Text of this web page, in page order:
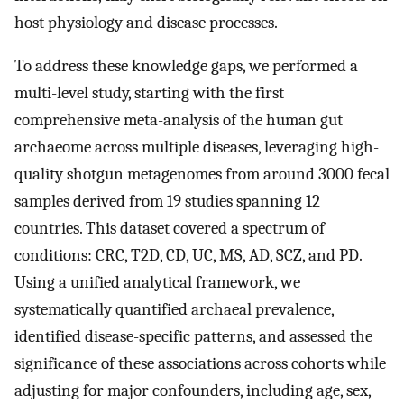
host physiology and disease processes.
To address these knowledge gaps, we performed a
multi-level study, starting with the first
comprehensive meta-analysis of the human gut
archaeome across multiple diseases, leveraging high-
quality shotgun metagenomes from around 3000 fecal
samples derived from 19 studies spanning 12
countries. This dataset covered a spectrum of
conditions: CRC, T2D, CD, UC, MS, AD, SCZ, and PD.
Using a unified analytical framework, we
systematically quantified archaeal prevalence,
identified disease-specific patterns, and assessed the
significance of these associations across cohorts while
adjusting for major confounders, including age, sex,